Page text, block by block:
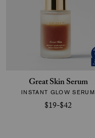
Great Skin Serum
INSTANT GLOW SERUM
$19-$42